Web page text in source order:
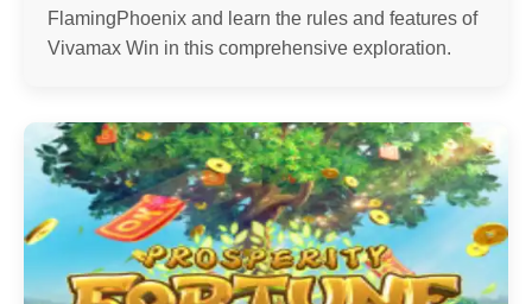
FlamingPhoenix and learn the rules and features of
Vivamax Win in this comprehensive exploration.